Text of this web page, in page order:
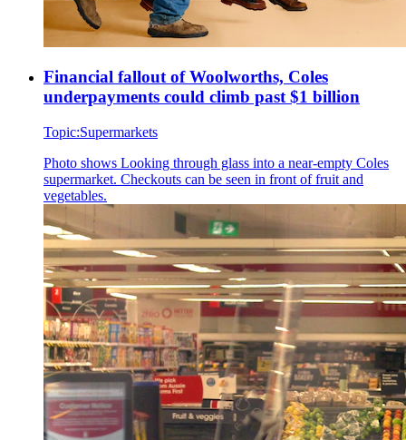
Financial fallout of Woolworths, Coles
underpayments could climb past $1 billion
Topic:Supermarkets
Photo shows Looking through glass into a near-empty Coles
supermarket. Checkouts can be seen in front of fruit and
vegetables.